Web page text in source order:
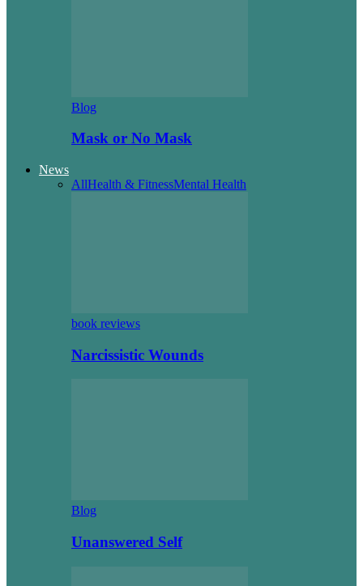
Blog
Mask or No Mask
News
AllHealth & FitnessMental Health
book reviews
Narcissistic Wounds
Blog
Unanswered Self